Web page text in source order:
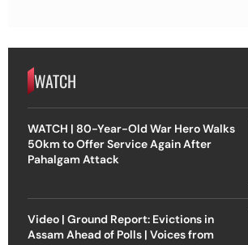
WATCH
WATCH | 80-Year-Old War Hero Walks
50km to Offer Service Again After
Pahalgam Attack
Video | Ground Report: Evictions in
Assam Ahead of Polls | Voices from